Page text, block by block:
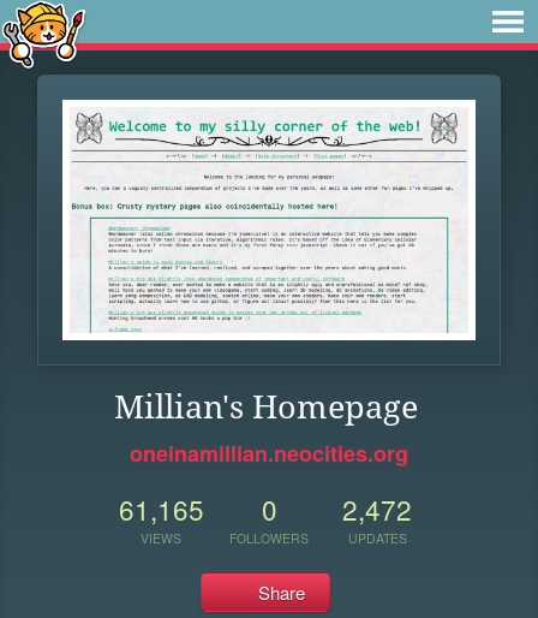
Millian's Homepage
oneinamillian.neocities.org
61,165
VIEWS
0
FOLLOWERS
2,472
UPDATES
Share